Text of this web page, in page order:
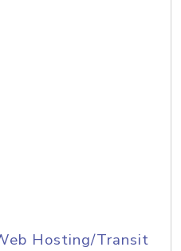
Hosting/Transit